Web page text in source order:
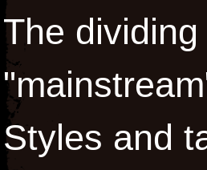
The
Styles and